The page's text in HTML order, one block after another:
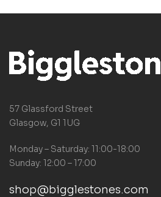
57 Glassford Street
Glasgow, G1 1UG
Monday – Saturday: 11:00-18:00
Sunday: 12:00 – 17:00
shop@bigglestones.com